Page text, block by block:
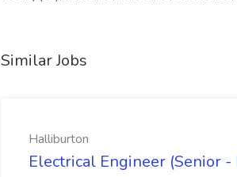
Similar Jobs
Halliburton
Electrical Engineer (Senior